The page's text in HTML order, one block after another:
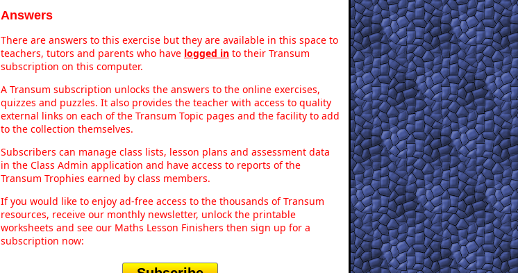
Answers
There are answers to this exercise but they are available in this space to
teachers, tutors and parents who have logged in to their Transum
subscription on this computer.
A Transum subscription unlocks the answers to the online exercises,
quizzes and puzzles. It also provides the teacher with access to quality
external links on each of the Transum Topic pages and the facility to add
to the collection themselves.
Subscribers can manage class lists, lesson plans and assessment data
in the Class Admin application and have access to reports of the
Transum Trophies earned by class members.
If you would like to enjoy ad-free access to the thousands of Transum
resources, receive our monthly newsletter, unlock the printable
worksheets and see our Maths Lesson Finishers then sign up for a
subscription now: